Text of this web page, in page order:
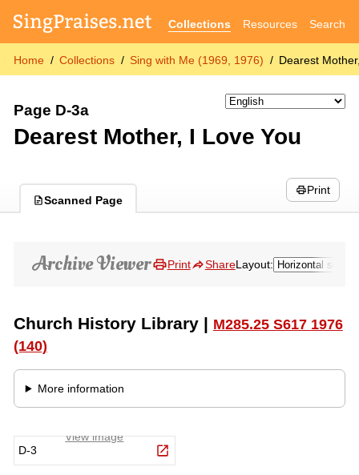
Collections Resources Search
Home Collections Sing with Me (1969, 1976) Dearest
Page D-3a
Dearest Mother, I Love You
Scanned Page
Print